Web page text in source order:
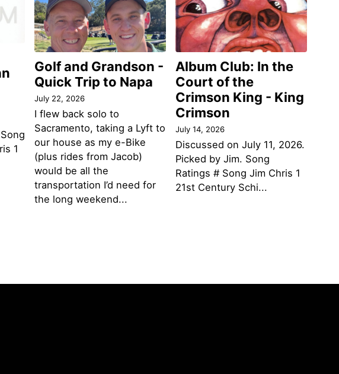
1
Golf and Grandson -
Quick Trip to Napa
July 22, 2026
I flew back solo to
Sacramento, taking a Lyft to
our house as my e-Bike
(plus rides from Jacob)
would be all the
transportation I’d need for
the long weekend...
Album Club: In the
Court of the
Crimson King - King
Crimson
July 14, 2026
Discussed on July 11, 2026.
Picked by Jim. Song
Ratings # Song Jim Chris 1
21st Century Schi...